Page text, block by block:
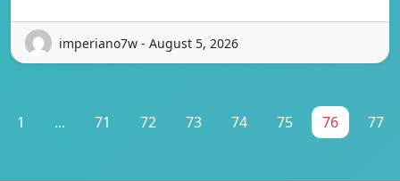
imperiano7w - August 5, 2026
1 ... 71 72 73 74 75 76 77